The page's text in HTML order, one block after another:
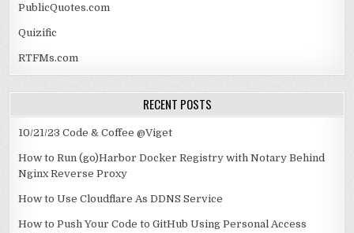
PublicQuotes.com
Quizific
RTFMs.com
RECENT POSTS
10/21/23 Code & Coffee @Viget
How to Run (go)Harbor Docker Registry with Notary Behind
Nginx Reverse Proxy
How to Use Cloudflare As DDNS Service
How to Push Your Code to GitHub Using Personal Access